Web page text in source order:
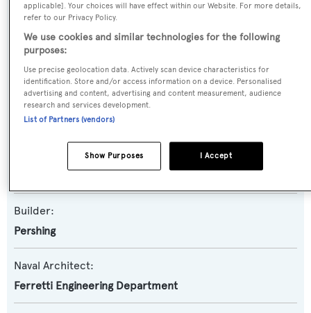
Cucumber
Yacht Type:
Motor Yacht
Yacht Subtype:
Planing Fast Yacht,Sports/Open Motor Yacht
Builder:
Pershing
Naval Architect:
Ferretti Engineering Department
applicable]. Your choices will have effect within our Website. For more details,
refer to our Privacy Policy.
We use cookies and similar technologies for the following
purposes:
Use precise geolocation data. Actively scan device characteristics for
identification. Store and/or access information on a device. Personalised
advertising and content, advertising and content measurement, audience
research and services development.
List of Partners (vendors)
I Accept
Show Purposes